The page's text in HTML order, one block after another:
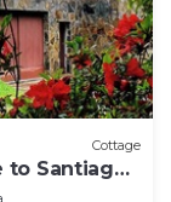
Cottage
to Santiago